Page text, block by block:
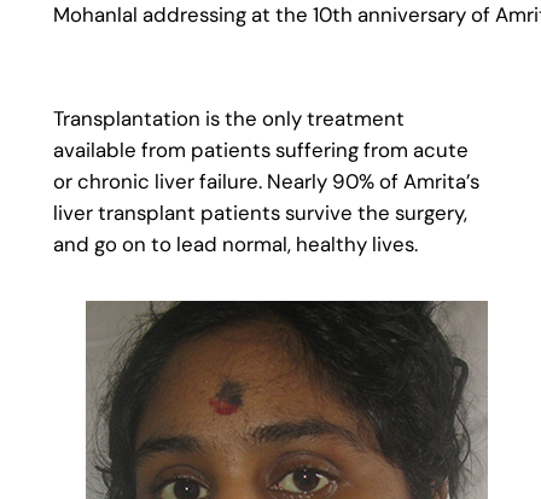
Mohanlal addressing at the 10th anniversary of
Transplantation is the only treatment
available from patients suffering from acute
or chronic liver failure. Nearly 90% of Amrita’s
liver transplant patients survive the surgery,
and go on to lead normal, healthy lives.